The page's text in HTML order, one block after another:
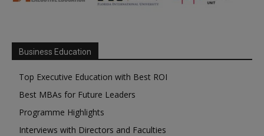
Business Education
Top Executive Education with Best ROI
Best MBAs for Future Leaders
Programme Highlights
Interviews with Directors and Faculties